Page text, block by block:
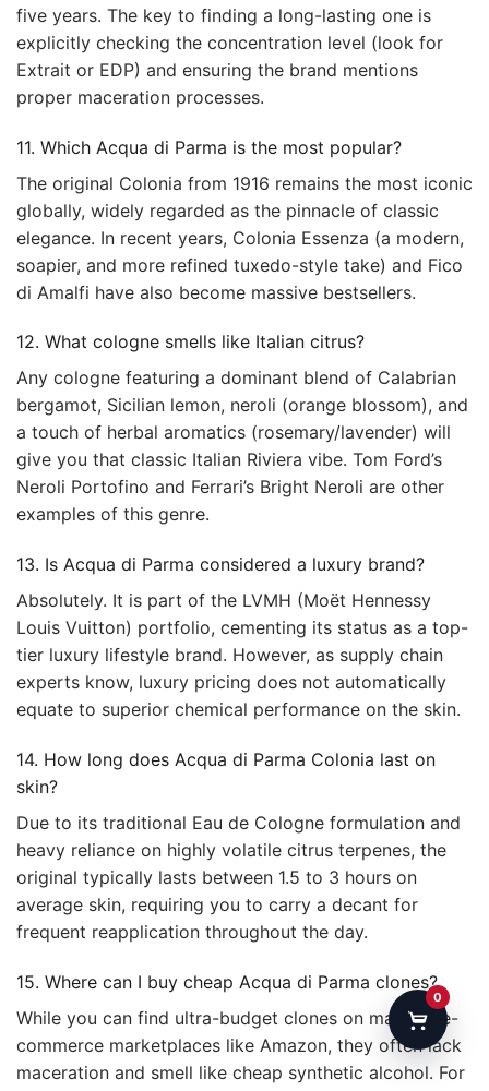
five years. The key to finding a long-lasting one is
explicitly checking the concentration level (look for
Extrait or EDP) and ensuring the brand mentions
proper maceration processes.
11. Which Acqua di Parma is the most popular?
The original Colonia from 1916 remains the most iconic
globally, widely regarded as the pinnacle of classic
elegance. In recent years, Colonia Essenza (a modern,
soapier, and more refined tuxedo-style take) and Fico
di Amalfi have also become massive bestsellers.
12. What cologne smells like Italian citrus?
Any cologne featuring a dominant blend of Calabrian
bergamot, Sicilian lemon, neroli (orange blossom), and
a touch of herbal aromatics (rosemary/lavender) will
give you that classic Italian Riviera vibe. Tom Ford’s
Neroli Portofino and Ferrari’s Bright Neroli are other
examples of this genre.
13. Is Acqua di Parma considered a luxury brand?
Absolutely. It is part of the LVMH (Moët Hennessy
Louis Vuitton) portfolio, cementing its status as a top-
tier luxury lifestyle brand. However, as supply chain
experts know, luxury pricing does not automatically
equate to superior chemical performance on the skin.
14. How long does Acqua di Parma Colonia last on
skin?
Due to its traditional Eau de Cologne formulation and
heavy reliance on highly volatile citrus terpenes, the
original typically lasts between 1.5 to 3 hours on
average skin, requiring you to carry a decant for
frequent reapplication throughout the day.
15. Where can I buy cheap Acqua di Parma clones?
While you can find ultra-budget clones on massive e-
commerce marketplaces like Amazon, they often lack
maceration and smell like cheap synthetic alcohol. For
0